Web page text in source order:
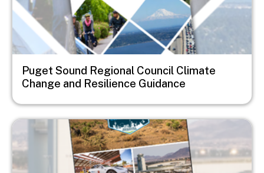
Puget Sound Regional Council Climate
Change and Resilience Guidance
Image